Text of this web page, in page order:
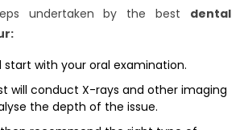
undertaken by the best dental
start with your oral examination.
will conduct X-rays and other imaging
the depth of the issue.